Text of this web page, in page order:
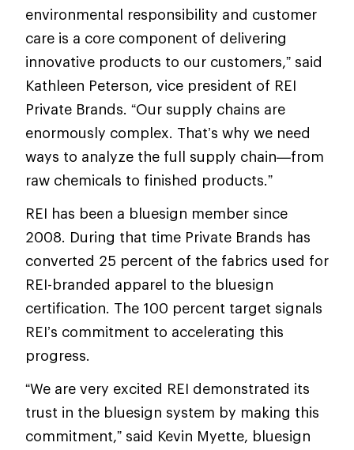
environmental responsibility and customer
care is a core component of delivering
innovative products to our customers,” said
Kathleen Peterson, vice president of REI
Private Brands. “Our supply chains are
enormously complex. That’s why we need
ways to analyze the full supply chain—from
raw chemicals to finished products.”
REI has been a bluesign member since
2008. During that time Private Brands has
converted 25 percent of the fabrics used for
REI-branded apparel to the bluesign
certification. The 100 percent target signals
REI’s commitment to accelerating this
progress.
“We are very excited REI demonstrated its
trust in the bluesign system by making this
commitment,” said Kevin Myette, bluesign